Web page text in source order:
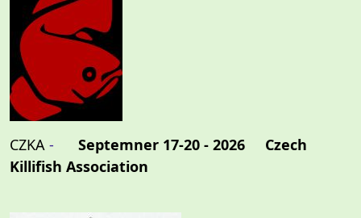
CZKA -
Septemner 17-20 - 2026 Czech
Killifish Association